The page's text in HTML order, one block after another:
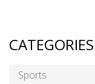
CATEGORIES
Sports